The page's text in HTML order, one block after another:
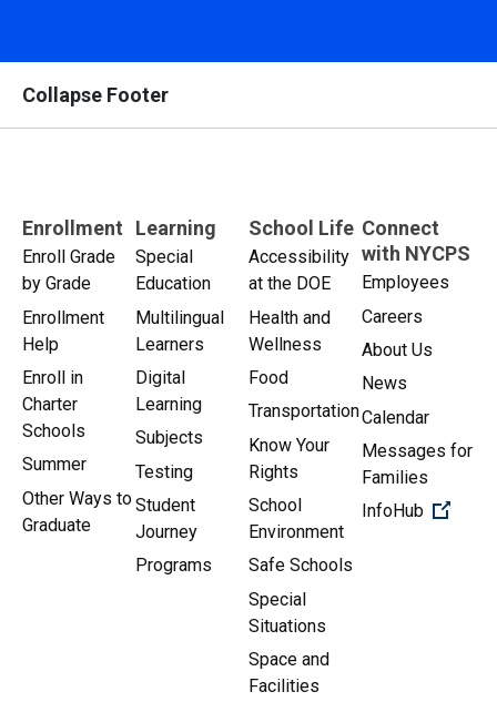
Collapse Footer
Enrollment
Enroll Grade
by Grade
Enrollment
Help
Enroll in
Charter
Schools
Summer
Other Ways to
Graduate
Learning
Special
Education
Multilingual
Learners
Digital
Learning
Subjects
Testing
Student
Journey
Programs
School Life
Accessibility
at the DOE
Health and
Wellness
Food
Transportation
Know Your
Rights
School
Environment
Safe Schools
Special
Situations
Space and
Facilities
Connect
with NYCPS
Employees
Careers
About Us
News
Calendar
Messages for
Families
InfoHub